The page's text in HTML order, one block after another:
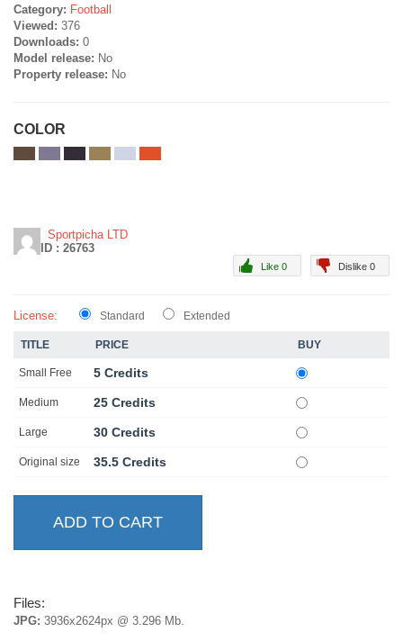
Category: Football
Viewed: 376
Downloads: 0
Model release: No
Property release: No
COLOR
Sportpicha LTD
ID : 26763
Dislike 0
Like 0
License: Standard Extended
TITLE PRICE BUY
Small Free 5 Credits
Medium 25 Credits
Large 30 Credits
Original size 35.5 Credits
Files:
JPG: 3936x2624px @ 3.296 Mb.